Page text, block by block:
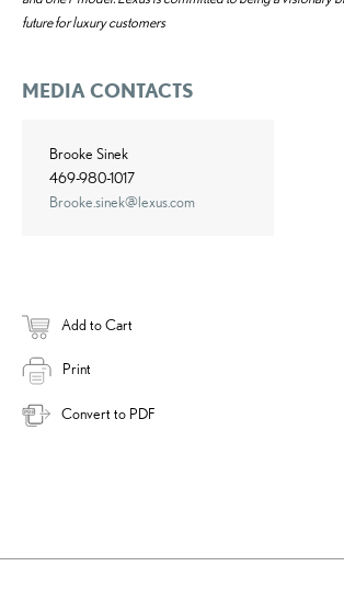
future for luxury customers
MEDIA CONTACTS
Brooke Sinek
469-980-1017
Brooke.sinek@lexus.com
Add to Cart
Print
Convert to PDF